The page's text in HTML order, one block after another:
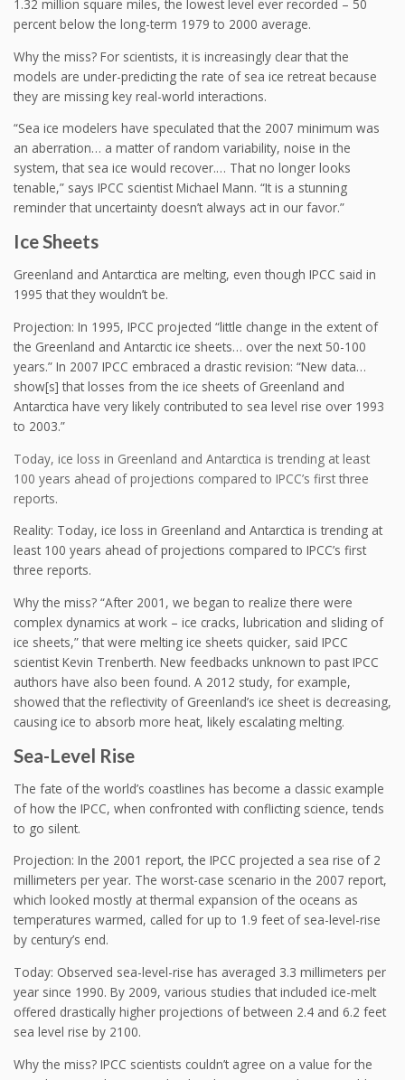
1.32 million square miles, the lowest level ever recorded – 50
percent below the long-term 1979 to 2000 average.
Why the miss? For scientists, it is increasingly clear that the
models are under-predicting the rate of sea ice retreat because
they are missing key real-world interactions.
“Sea ice modelers have speculated that the 2007 minimum was
an aberration… a matter of random variability, noise in the
system, that sea ice would recover.… That no longer looks
tenable,” says IPCC scientist Michael Mann. “It is a stunning
reminder that uncertainty doesn’t always act in our favor.”
Ice Sheets
Greenland and Antarctica are melting, even though IPCC said in
1995 that they wouldn’t be.
Projection: In 1995, IPCC projected “little change in the extent of
the Greenland and Antarctic ice sheets… over the next 50-100
years.” In 2007 IPCC embraced a drastic revision: “New data…
show[s] that losses from the ice sheets of Greenland and
Antarctica have very likely contributed to sea level rise over 1993
to 2003.”
Today, ice loss in Greenland and Antarctica is trending at least
100 years ahead of projections compared to IPCC’s first three
reports.
Reality: Today, ice loss in Greenland and Antarctica is trending at
least 100 years ahead of projections compared to IPCC’s first
three reports.
Why the miss? “After 2001, we began to realize there were
complex dynamics at work – ice cracks, lubrication and sliding of
ice sheets,” that were melting ice sheets quicker, said IPCC
scientist Kevin Trenberth. New feedbacks unknown to past IPCC
authors have also been found. A 2012 study, for example,
showed that the reflectivity of Greenland’s ice sheet is decreasing,
causing ice to absorb more heat, likely escalating melting.
Sea-Level Rise
The fate of the world’s coastlines has become a classic example
of how the IPCC, when confronted with conflicting science, tends
to go silent.
Projection: In the 2001 report, the IPCC projected a sea rise of 2
millimeters per year. The worst-case scenario in the 2007 report,
which looked mostly at thermal expansion of the oceans as
temperatures warmed, called for up to 1.9 feet of sea-level-rise
by century’s end.
Today: Observed sea-level-rise has averaged 3.3 millimeters per
year since 1990. By 2009, various studies that included ice-melt
offered drastically higher projections of between 2.4 and 6.2 feet
sea level rise by 2100.
Why the miss? IPCC scientists couldn’t agree on a value for the